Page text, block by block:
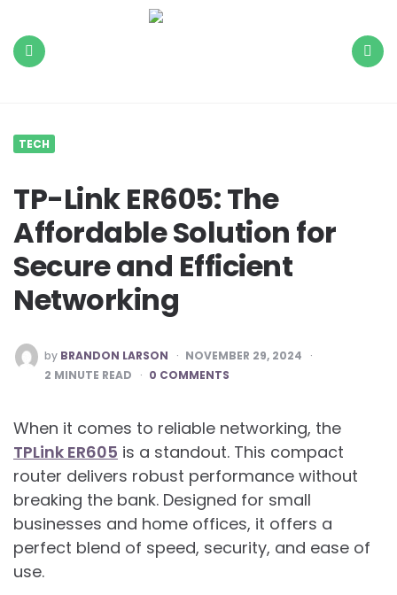
TECH
TP-Link ER605: The
Affordable Solution for
Secure and Efficient
Networking
POSTED
BY
by BRANDON LARSON
NOVEMBER 29, 2024
2 MINUTE READ 0 COMMENTS
When it comes to reliable networking, the
TPLink ER605 is a standout. This compact
router delivers robust performance without
breaking the bank. Designed for small
businesses and home offices, it offers a
perfect blend of speed, security, and ease of
use.